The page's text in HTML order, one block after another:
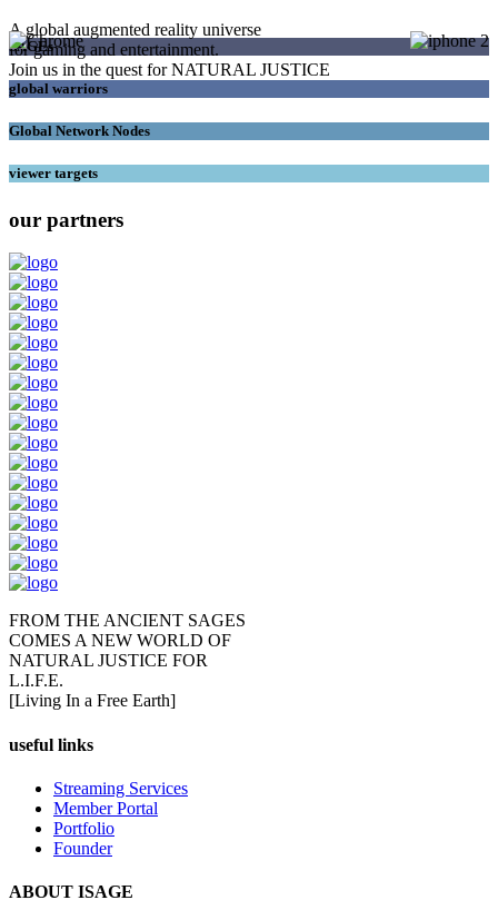
A global augmented reality universe
for gaming and entertainment.
Join us in the quest for NATURAL JUSTICE
SAGEs
global warriors
Global Network Nodes
viewer targets
our partners
FROM THE ANCIENT SAGES
COMES A NEW WORLD OF
NATURAL JUSTICE FOR
L.I.F.E.
[Living In a Free Earth]
useful links
Streaming Services
Member Portal
Portfolio
Founder
ABOUT ISAGE